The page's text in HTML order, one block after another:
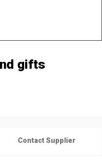
gifts
Contact Supplier